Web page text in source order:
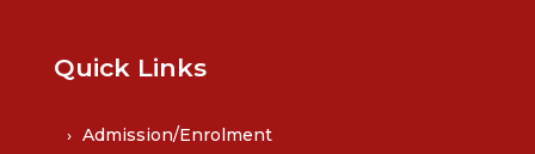
Quick Links
Admission/Enrolment